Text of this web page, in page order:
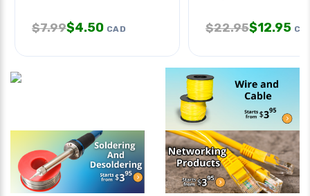
$7.99$4.50 CAD $22.95$12.95